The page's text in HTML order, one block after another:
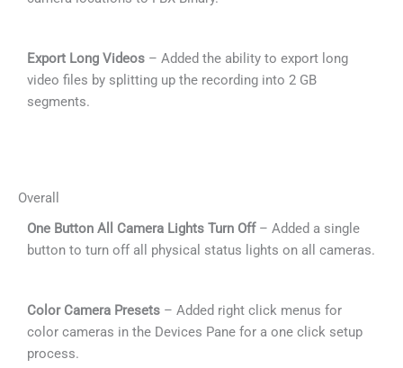
Export Long Videos– Added the ability to export long
video files by splitting up the recording into 2 GB
segments.
Overall
One Button All Camera Lights Turn Off– Added a single
button to turn off all physical status lights on all cameras.
Color Camera Presets– Added right click menus for
color cameras in the Devices Pane for a one click setup
process.